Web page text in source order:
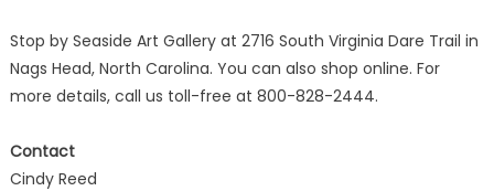
Stop by Seaside Art Gallery at 2716 South Virginia Dare Trail in
Nags Head, North Carolina. You can also shop online. For
more details, call us toll-free at 800-828-2444.
Contact
Cindy Reed